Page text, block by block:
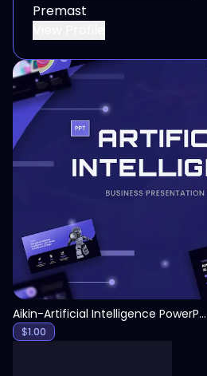
Premast
View
Aikin-Artificial Intelligence PowerPoint Template
$1.00